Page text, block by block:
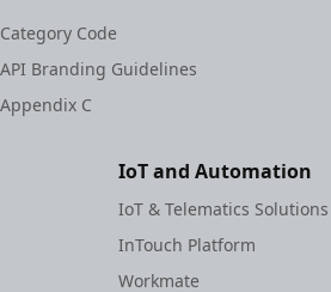
Category Code
API Branding Guidelines
Appendix C
IoT and Automation
IoT & Telematics Solutions
InTouch Platform
Workmate